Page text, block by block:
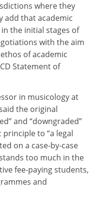
where they
add that academic
the initial stages of
with the aim
of academic
Statement of
in musicology at
the original
and “downgraded”
to “a legal
on a case-by-case
too much in the
fee-paying students,
and